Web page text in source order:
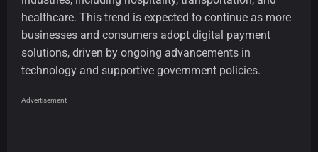
healthcare. This trend is expected to continue as more
businesses and consumers adopt digital payment
solutions, driven by ongoing advancements in
technology and supportive government policies.
Advertisement